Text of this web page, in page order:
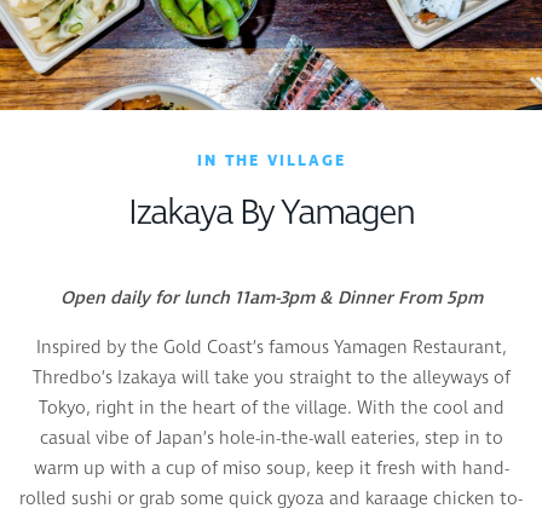
IN THE VILLAGE
Izakaya By Yamagen
Open daily for lunch 11am-3pm & Dinner From 5pm
Inspired by the Gold Coast’s famous Yamagen Restaurant,
Thredbo’s Izakaya will take you straight to the alleyways of
Tokyo, right in the heart of the village. With the cool and
casual vibe of Japan’s hole-in-the-wall eateries, step in to
warm up with a cup of miso soup, keep it fresh with hand-
rolled sushi or grab some quick gyoza and karaage chicken to-